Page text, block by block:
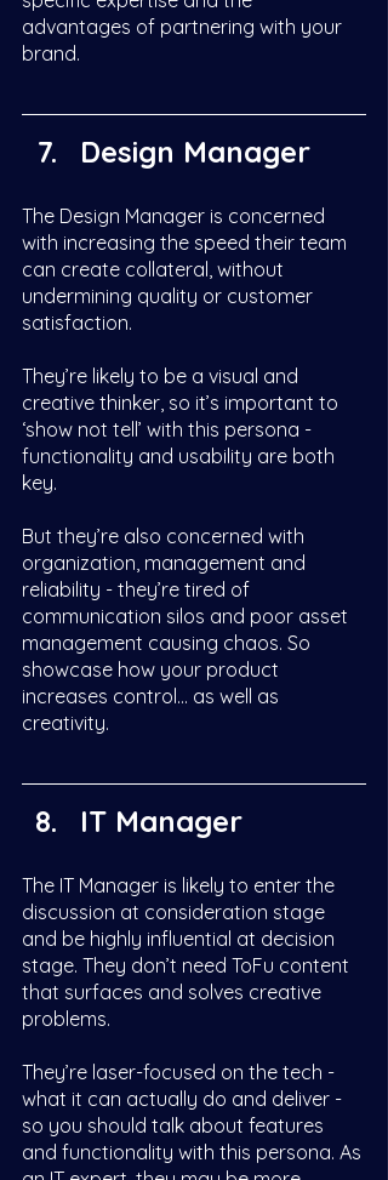
advantages of partnering with your
brand.
Design Manager
The Design Manager is concerned
with increasing the speed their team
can create collateral, without
undermining quality or customer
satisfaction.
They’re likely to be a visual and
creative thinker, so it’s important to
‘show not tell’ with this persona -
functionality and usability are both
key.
But they’re also concerned with
organization, management and
reliability - they’re tired of
communication silos and poor asset
management causing chaos. So
showcase how your product
increases control… as well as
creativity.
IT Manager
The IT Manager is likely to enter the
discussion at consideration stage
and be highly influential at decision
stage. They don’t need ToFu content
that surfaces and solves creative
problems.
They’re laser-focused on the tech -
what it can actually do and deliver -
so you should talk about features
and functionality with this persona. As